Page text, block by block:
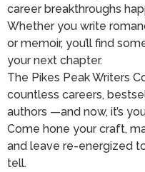
career breakthroughs
Whether you write
or memoir, you’ll find
your next chapter.
The Pikes Peak Writers
countless careers,
authors —and now, it’s
Come hone your craft,
and leave re-energized
tell.